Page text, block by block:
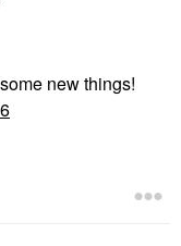
new things!